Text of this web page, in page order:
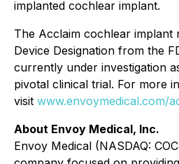
implanted cochlear implant.
The Acclaim cochlear implant
Device Designation from the
currently under investigation
pivotal clinical trial. For more
visit www.envoymedical.com/
About Envoy Medical, Inc.
Envoy Medical (NASDAQ: